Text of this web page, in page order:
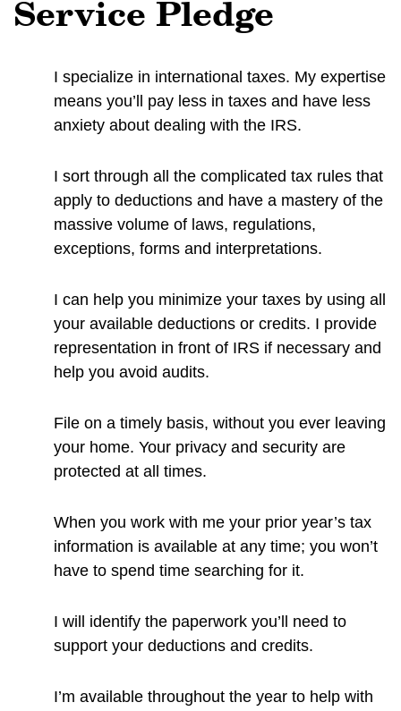
Service Pledge
I specialize in international taxes. My expertise
means you’ll pay less in taxes and have less
anxiety about dealing with the IRS.
I sort through all the complicated tax rules that
apply to deductions and have a mastery of the
massive volume of laws, regulations,
exceptions, forms and interpretations.
I can help you minimize your taxes by using all
your available deductions or credits. I provide
representation in front of IRS if necessary and
help you avoid audits.
File on a timely basis, without you ever leaving
your home. Your privacy and security are
protected at all times.
When you work with me your prior year’s tax
information is available at any time; you won’t
have to spend time searching for it.
I will identify the paperwork you’ll need to
support your deductions and credits.
I’m available throughout the year to help with